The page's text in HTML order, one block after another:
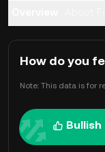
How do you
Note: This data is for
Bullish